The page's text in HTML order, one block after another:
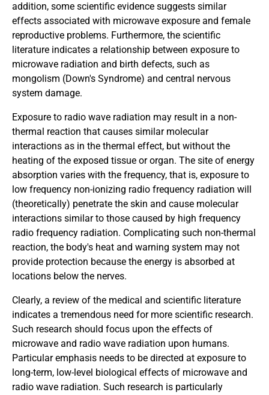
addition, some scientific evidence suggests similar
effects associated with microwave exposure and female
reproductive problems. Furthermore, the scientific
literature indicates a relationship between exposure to
microwave radiation and birth defects, such as
mongolism (Down's Syndrome) and central nervous
system damage.
Exposure to radio wave radiation may result in a non-
thermal reaction that causes similar molecular
interactions as in the thermal effect, but without the
heating of the exposed tissue or organ. The site of energy
absorption varies with the frequency, that is, exposure to
low frequency non-ionizing radio frequency radiation will
(theoretically) penetrate the skin and cause molecular
interactions similar to those caused by high frequency
radio frequency radiation. Complicating such non-thermal
reaction, the body's heat and warning system may not
provide protection because the energy is absorbed at
locations below the nerves.
Clearly, a review of the medical and scientific literature
indicates a tremendous need for more scientific research.
Such research should focus upon the effects of
microwave and radio wave radiation upon humans.
Particular emphasis needs to be directed at exposure to
long-term, low-level biological effects of microwave and
radio wave radiation. Such research is particularly